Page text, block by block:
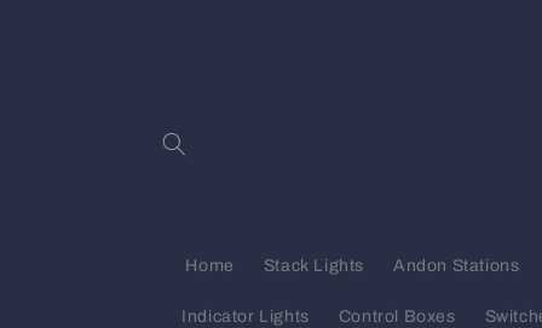
Home Stack Lights Andon Stations
Indicator Lights Control Boxes